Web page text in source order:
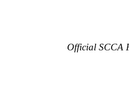
Official SCCA